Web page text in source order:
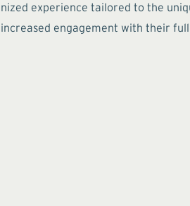
experience tailored to the
engagement with their